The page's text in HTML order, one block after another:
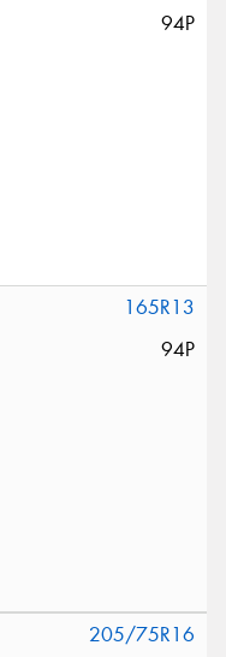
94P
165R13
94P
205/75R16